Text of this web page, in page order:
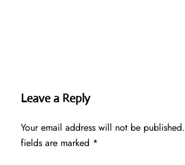
Leave a Reply
Your email address will not be published.
fields are marked *